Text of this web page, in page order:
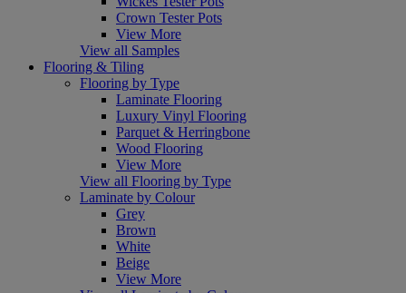
Crown Tester Pots
View More
View all Samples
Flooring & Tiling
Flooring by Type
Laminate Flooring
Luxury Vinyl Flooring
Parquet & Herringbone
Wood Flooring
View More
View all Flooring by Type
Laminate by Colour
Grey
Brown
White
Beige
View More